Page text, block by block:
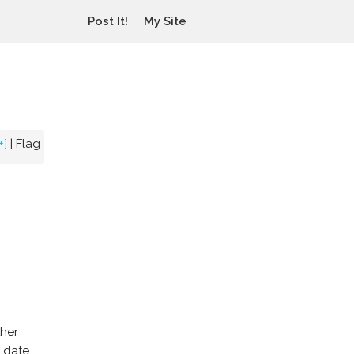
Post It! My Site
| Flag
date